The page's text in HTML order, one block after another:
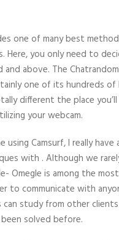
one of many best
Here, you only need to
and above. The
one of its hundreds of
different the place
your webcam.
Camsurf, I really
with . Although we
Omegle is among the
to communicate with
study from other
solved before.